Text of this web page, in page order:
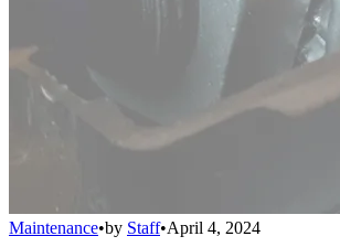
Maintenance•by Staff•April 4, 2024